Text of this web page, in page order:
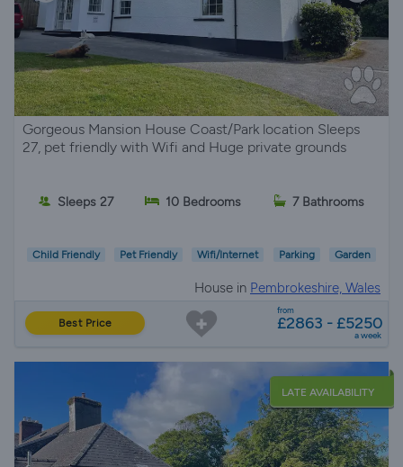
Gorgeous Mansion House Coast/Park location Sleeps
27, pet friendly with Wifi and Huge private grounds
Sleeps 27 10 Bedrooms 7 Bathrooms
Child Friendly Pet Friendly Wifi/Internet Parking Garden
House in Pembrokeshire, Wales
Best Price
from
£2863 - £5250
a week
LATE AVAILABILITY